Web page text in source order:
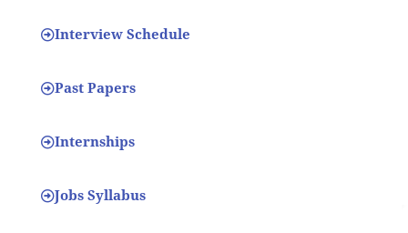
Interview Schedule
Past Papers
Internships
Jobs Syllabus